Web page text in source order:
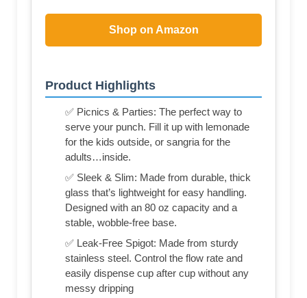
Shop on Amazon
Product Highlights
✅ Picnics & Parties: The perfect way to
serve your punch. Fill it up with lemonade
for the kids outside, or sangria for the
adults…inside.
✅ Sleek & Slim: Made from durable, thick
glass that’s lightweight for easy handling.
Designed with an 80 oz capacity and a
stable, wobble-free base.
✅ Leak-Free Spigot: Made from sturdy
stainless steel. Control the flow rate and
easily dispense cup after cup without any
messy dripping